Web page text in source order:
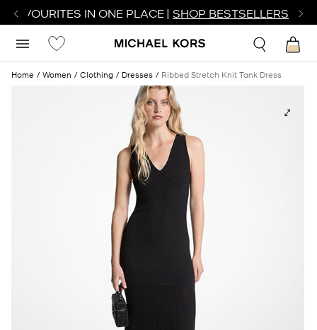
FAVOURITES IN ONE PLACE | SHOP BESTSELLERS
Home Women Clothing Dresses Ribbed Stretch Knit Tank Dress